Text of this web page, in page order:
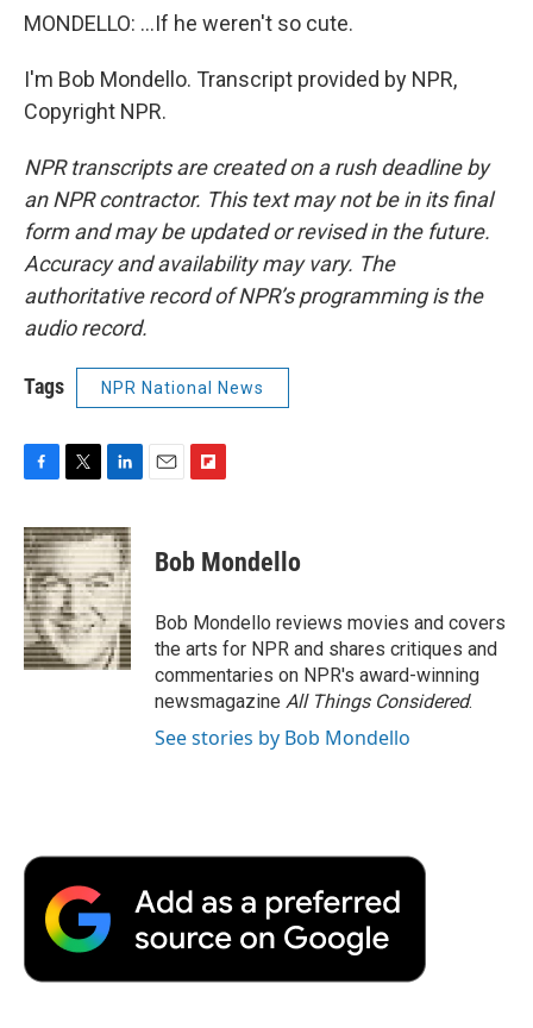
MONDELLO: ...If he weren't so cute.
I'm Bob Mondello. Transcript provided by NPR,
Copyright NPR.
NPR transcripts are created on a rush deadline by
an NPR contractor. This text may not be in its final
form and may be updated or revised in the future.
Accuracy and availability may vary. The
authoritative record of NPR’s programming is the
audio record.
Tags NPR National News
c
e
b
o
o
k
i
t
t
e
r
n
k
e
d
I
n
p
b
a
r
d
Bob Mondello
Bob Mondello reviews movies and covers
the arts for NPR and shares critiques and
commentaries on NPR's award-winning
newsmagazine All Things Considered.
See stories by Bob Mondello